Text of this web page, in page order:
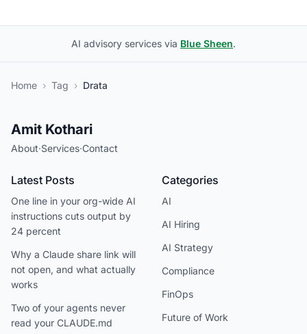
AI advisory services via Blue Sheen.
Home › Tag › Drata
Amit Kothari
About·Services·Contact
Latest Posts
One line in your org-wide AI
instructions cuts output by
24 percent
Why a Claude share link will
not open, and what actually
works
Two of your agents never
read your CLAUDE.md
Categories
AI
AI Hiring
AI Strategy
Compliance
FinOps
Future of Work